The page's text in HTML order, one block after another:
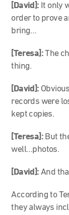
[David]: It only
order to prove
bring…
[Teresa]:The
thing.
[David]:
records were
kept copies.
[Teresa]: But
well…photos.
[David]: And
According to
they always